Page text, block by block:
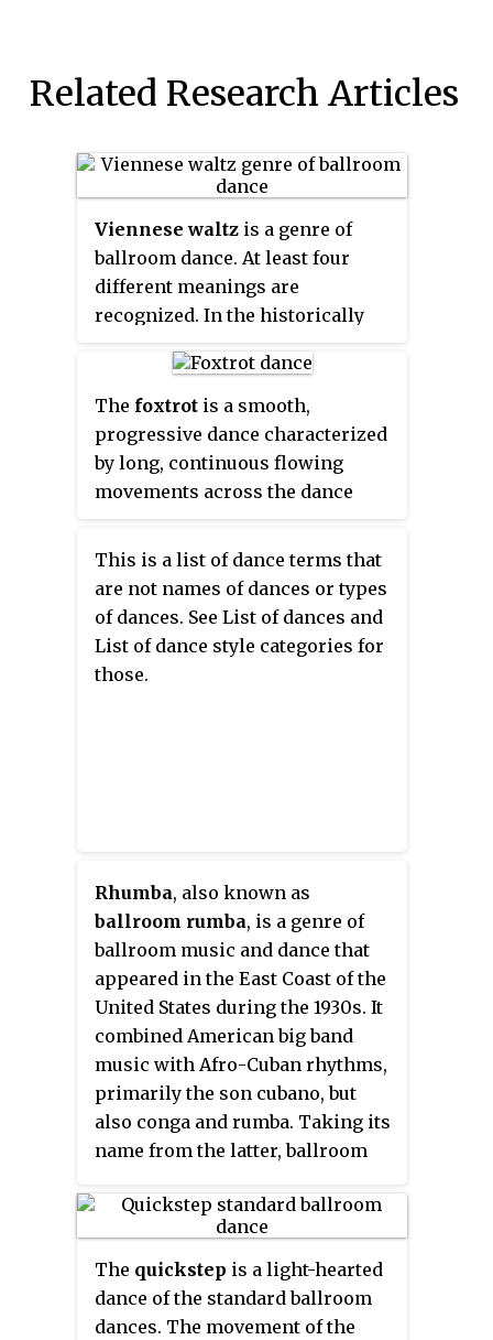
Related Research Articles
Viennese waltz is a genre of
ballroom dance. At least four
different meanings are
recognized. In the historically
several versions of the waltz,
including the earliest waltzes
done in ballroom dancing,
danced to the music of Viennese
waltz.
The foxtrot is a smooth,
progressive dance characterized
by long, continuous flowing
movements across the dance
music. The dance is similar in its
look to waltz, although the
rhythm is in a
4
time signature
This is a list of dance terms that
are not names of dances or types
of dances. See List of dances and
List of dance style categories for
those.
Rhumba, also known as
ballroom rumba, is a genre of
ballroom music and dance that
appeared in the East Coast of the
United States during the 1930s. It
combined American big band
music with Afro-Cuban rhythms,
primarily the son cubano, but
also conga and rumba. Taking its
name from the latter, ballroom
Cuban rumba both in its music
and dance. Hence, authors prefer
the Americanized spelling of the
word ( rhumba) to distinguish
between them.
The quickstep is a light-hearted
dance of the standard ballroom
dances. The movement of the